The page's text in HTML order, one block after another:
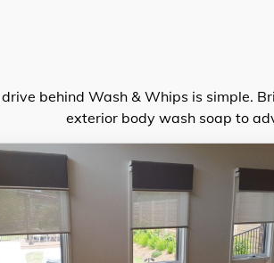
drive behind Wash & Whips is simple.
exterior body wash soap to